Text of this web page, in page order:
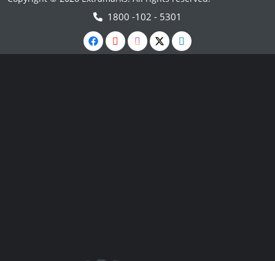
1800 -102 - 5301